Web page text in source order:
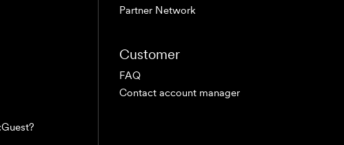
Partner Network
Customer
FAQ
Contact account manager